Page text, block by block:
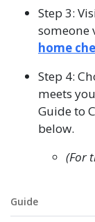
Step 3:
someone
home
Step 4:
meets
Guide to
below.
(For
Guide